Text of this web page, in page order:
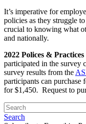
It’s imperative for
policies as they struggle
crucial to knowing what
and nationally.
2022 Polices & Practices
participated in the survey
survey results from the
participants can purchase
for $1,450. Request to
Search